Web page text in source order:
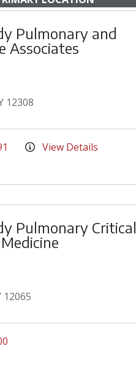
Pulmonary and
Associates
12308
View Details
Pulmonary Critical